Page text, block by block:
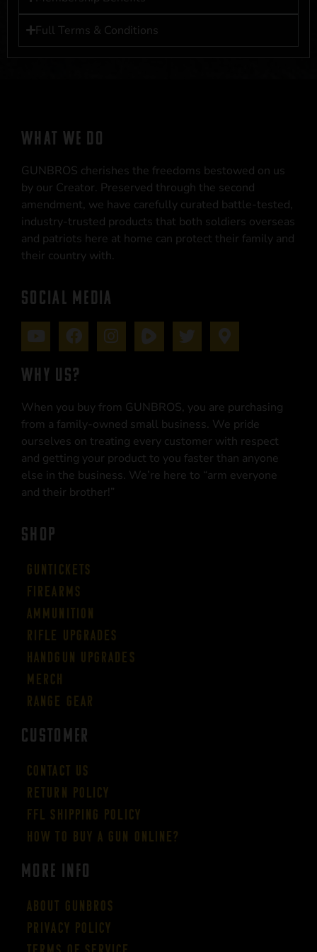
Full Terms & Conditions
WHAT WE DO
GUNBROS cherishes the freedoms bestowed on us
by our Creator. Preserved through the second
amendment, we have carefully curated battle-tested,
industry-trusted products that both soldiers overseas
and patriots here at home can protect their family and
their country with.
SOCIAL MEDIA
WHY US?
When you buy from GUNBROS, you are purchasing
from a family-owned small business. We pride
ourselves on treating every customer with respect
and getting your product to you faster than anyone
else in the business. We’re here to “arm everyone
and their brother!”
SHOP
Guntickets
Firearms
Ammunition
Rifle Upgrades
Handgun Upgrades
Merch
Range Gear
CUSTOMER
Contact Us
Return Policy
FFL Shipping Policy
How to buy a gun online?
More Info
About GUNBROS
Privacy Policy